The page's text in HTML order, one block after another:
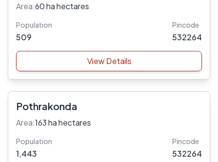
Area:60 ha hectares
Population
509
Pincode
532264
View Details
Pothrakonda
Area:163 ha hectares
Population
1,443
Pincode
532264